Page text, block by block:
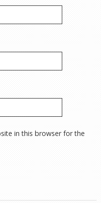
in this browser for the